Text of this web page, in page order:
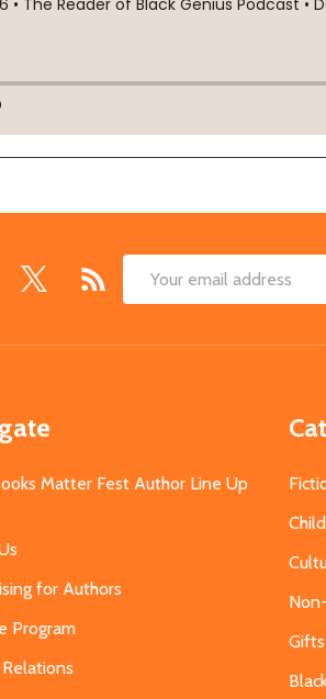
Email
Matter Fest Author Line Up
for Authors
Program